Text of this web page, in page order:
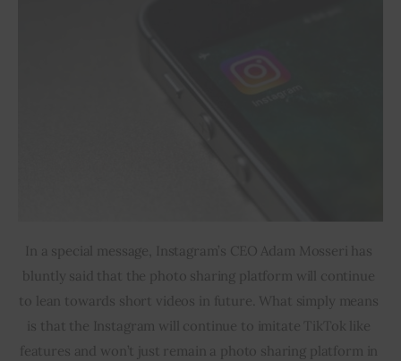
In a special message, Instagram’s CEO Adam Mosseri has
bluntly said that the photo sharing platform will continue
to lean towards short videos in future. What simply means
is that the Instagram will continue to imitate TikTok like
features and won’t just remain a photo sharing platform in